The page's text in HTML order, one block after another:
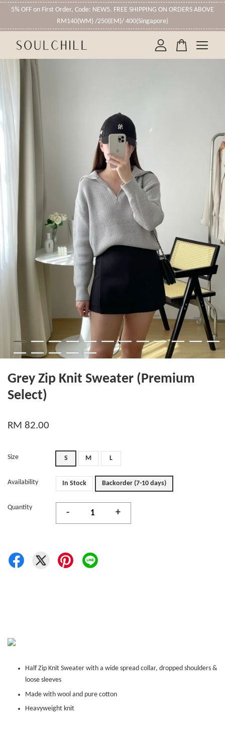
5% OFF on First Order, Code: NEW5. FREE SHIPPING ON ORDERS ABOVE
RM140(WM) /250(EM)/ 400(Singapore)
Grey Zip Knit Sweater (Premium
Select)
RM 82.00
Size S M L
Availability In Stock Backorder (7-10 days)
Quantity
- +
Half Zip Knit Sweater with a wide spread collar, dropped shoulders &
loose sleeves
Made with wool and pure cotton
Heavyweight knit
Your cart is currently empty.